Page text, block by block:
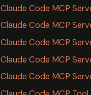
Claude Code MCP
Claude Code MCP
Claude Code MCP
Claude Code MCP
Claude Code MCP